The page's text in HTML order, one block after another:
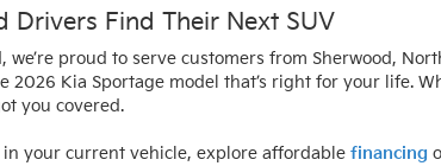
Drivers Find Their Next SUV
we’re proud to serve customers from Sherwood,
2026 Kia Sportage model that’s right for your life.
you covered.
in your current vehicle, explore affordable financing